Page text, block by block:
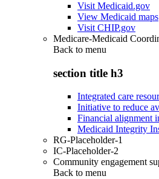
Visit Medicaid.gov
View Medicaid maps
Visit CHIP.gov
Medicare-Medicaid
Back to menu
section title h3
Integrated care
Initiative to reduce
Financial alignment
Medicaid Integrity
RG-Placeholder-1
IC-Placeholder-2
Community engagement
Back to menu